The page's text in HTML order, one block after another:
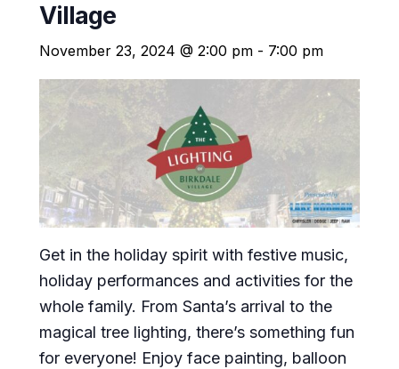
Village
November 23, 2024 @ 2:00 pm - 7:00 pm
Get in the holiday spirit with festive music,
holiday performances and activities for the
whole family. From Santa’s arrival to the
magical tree lighting, there’s something fun
for everyone! Enjoy face painting, balloon